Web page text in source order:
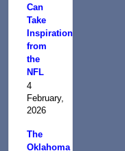
Can
Take
Inspiration
from
the
NFL
4
February,
2026
The
Oklahoma